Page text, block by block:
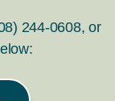
244-0608, or